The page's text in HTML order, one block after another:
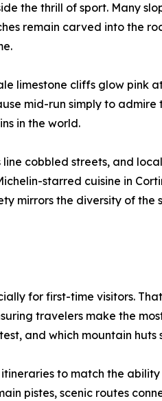
the thrill of sport. Many
remain carved into the
limestone cliffs glow pink
mid-run simply to admire
in the world.
cobbled streets, and local
starred cuisine in
mirrors the diversity of the
for first-time visitors.
travelers make the
and which mountain
to match the
pistes, scenic routes